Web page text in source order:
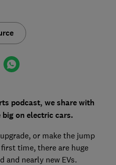
podcast, we share with
on electric cars.
or make the jump
time, there are huge
and nearly new EVs.